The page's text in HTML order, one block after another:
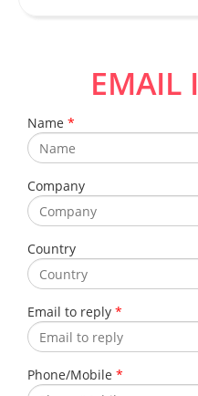
EMAIL
Name *
Company
Country
Email to reply *
Phone/Mobile *